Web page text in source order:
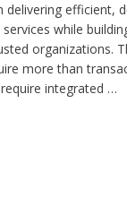
delivering efficient,
while
organizations.
more than
integrated …